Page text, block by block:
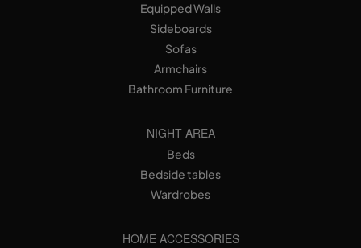
Equipped Walls
Sideboards
Sofas
Armchairs
Bathroom Furniture
NIGHT AREA
Beds
Bedside tables
Wardrobes
HOME ACCESSORIES